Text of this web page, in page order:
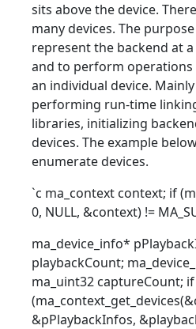
sits above the device.
many devices. The
represent the backend at
and to perform
an individual device.
performing run-time
libraries, initializing
devices. The example
enumerate devices.
`c ma_context context; if
0, NULL, &context) !=
ma_device_info*
playbackCount;
ma_uint32 captureCount; if
&pPlaybackInfos,